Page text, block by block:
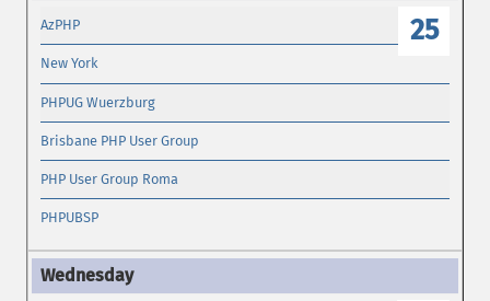
25
AzPHP
New York
PHPUG Wuerzburg
Brisbane PHP User Group
PHP User Group Roma
PHPUBSP